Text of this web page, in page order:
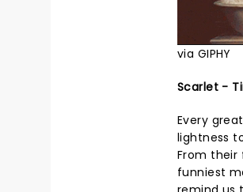
via GIPHY
Scarlet -
Every
lightness
From their
funniest